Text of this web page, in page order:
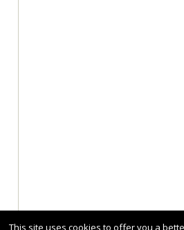
This site uses cookies to offer you a